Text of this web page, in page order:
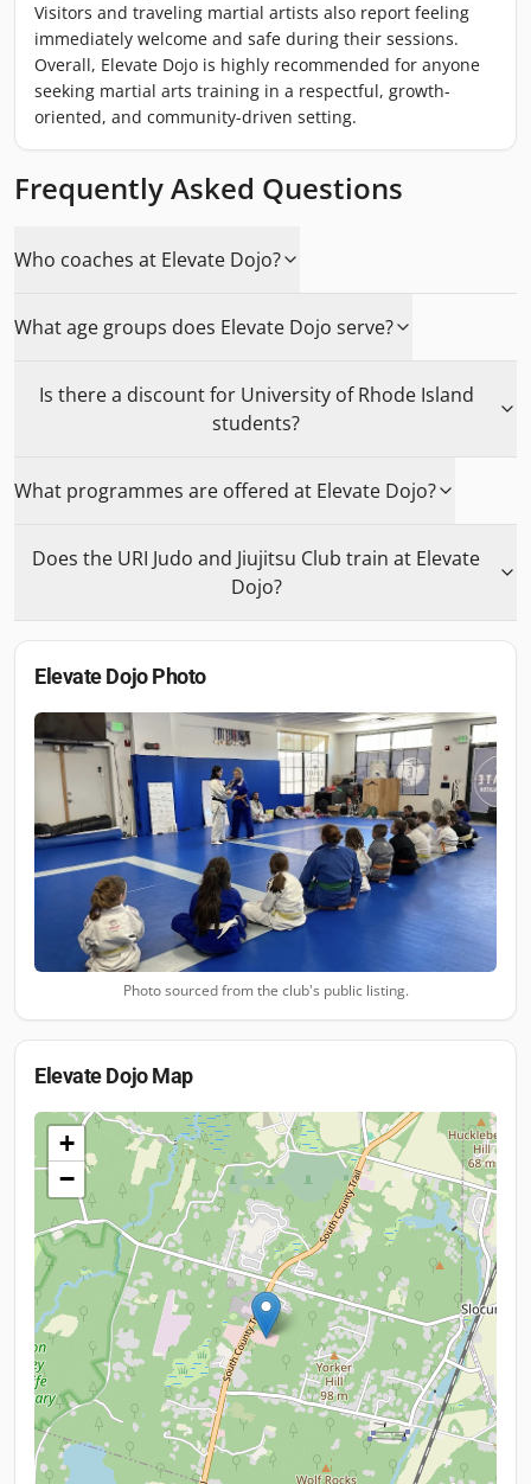
Visitors and traveling martial artists also report feeling
immediately welcome and safe during their sessions.
Overall, Elevate Dojo is highly recommended for anyone
seeking martial arts training in a respectful, growth-
oriented, and community-driven setting.
Frequently Asked Questions
Who coaches at Elevate Dojo?
What age groups does Elevate Dojo serve?
Is there a discount for University of Rhode Island
students?
What programmes are offered at Elevate Dojo?
Does the URI Judo and Jiujitsu Club train at Elevate
Dojo?
Elevate DojoPhoto
Photo sourced from the club's public listing.
Elevate DojoMap
+
−